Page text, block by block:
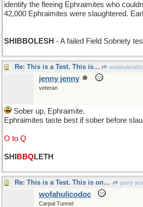
identify the fleeing Ephraimites who
42,000 Ephraimites were slaughtered.
SHIBBOLESH - A failed Field Sobriety
Re: This is a Test. This is only a Test. wofahulicodoc
jenny jenny
veteran
Sober up, Ephraimite.
Ephraimites taste best if sober before
O to Q
SHI BBQ LETH
Re: This is a Test. This is only a Test. jenny
wofahulicodoc
Carpal Tunnel